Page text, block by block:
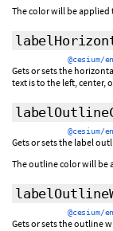
The color will be applied
@cesium/
Gets or sets the
text is to the left, center,
@cesium/
Gets or sets the label
The outline color will be
@cesium/
Gets or sets the outline